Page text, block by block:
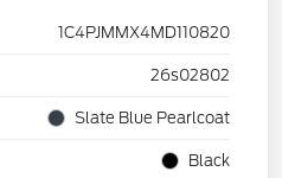
1C4PJMMX4MD110820
26s02802
Slate Blue Pearlcoat
Black